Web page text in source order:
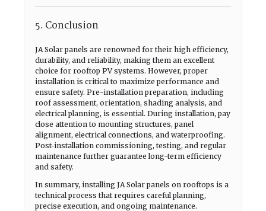
5. Conclusion
JA Solar panels are renowned for their high efficiency,
durability, and reliability, making them an excellent
choice for rooftop PV systems. However, proper
installation is critical to maximize performance and
ensure safety. Pre-installation preparation, including
roof assessment, orientation, shading analysis, and
electrical planning, is essential. During installation, pay
close attention to mounting structures, panel
alignment, electrical connections, and waterproofing.
Post-installation commissioning, testing, and regular
maintenance further guarantee long-term efficiency
and safety.
In summary, installing JA Solar panels on rooftops is a
technical process that requires careful planning,
precise execution, and ongoing maintenance.